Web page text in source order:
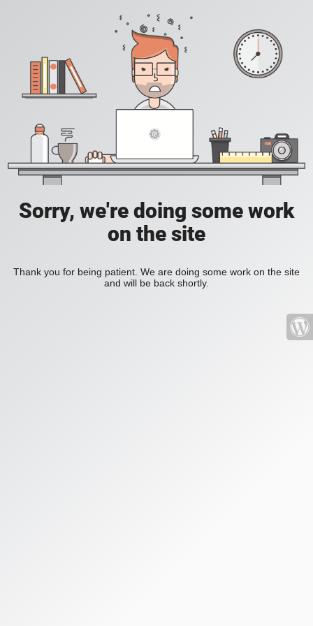
Sorry, we're doing some work
on the site
Thank you for being patient. We are doing some work on the site
and will be back shortly.